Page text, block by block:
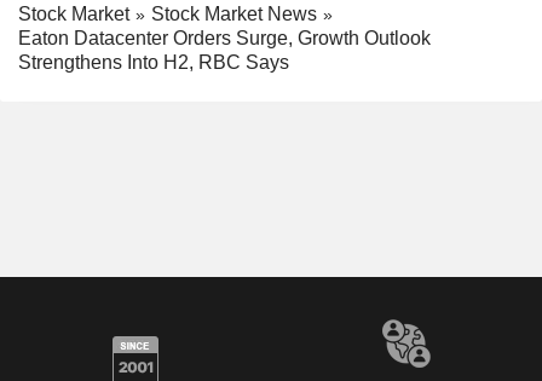
Stock Market
Stock Market News
Eaton Datacenter Orders Surge, Growth Outlook
Strengthens Into H2, RBC Says